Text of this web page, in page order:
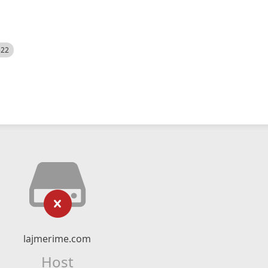
lajmerime.com
Host